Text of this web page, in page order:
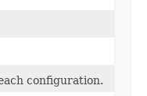
configuration.